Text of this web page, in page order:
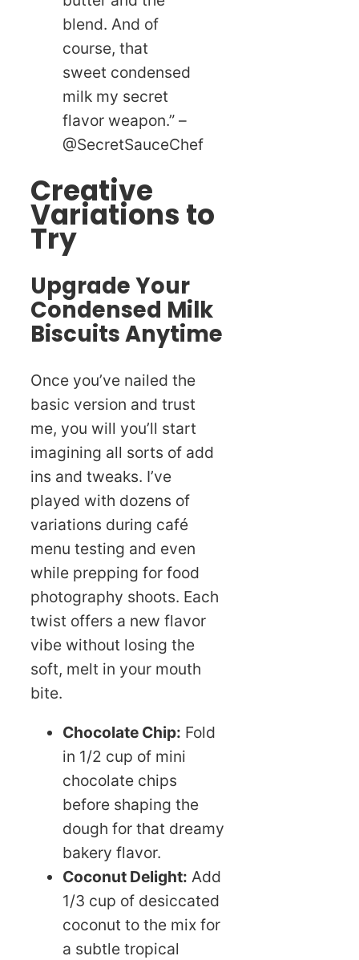
blend. And of
course, that
sweet condensed
milk my secret
flavor weapon.” –
@SecretSauceChef
Creative
Variations to
Try
Upgrade Your
Condensed Milk
Biscuits Anytime
Once you’ve nailed the
basic version and trust
me, you will you’ll start
imagining all sorts of add
ins and tweaks. I’ve
played with dozens of
variations during café
menu testing and even
while prepping for food
photography shoots. Each
twist offers a new flavor
vibe without losing the
soft, melt in your mouth
bite.
Chocolate Chip: Fold
in 1/2 cup of mini
chocolate chips
before shaping the
dough for that dreamy
bakery flavor.
Coconut Delight: Add
1/3 cup of desiccated
coconut to the mix for
a subtle tropical